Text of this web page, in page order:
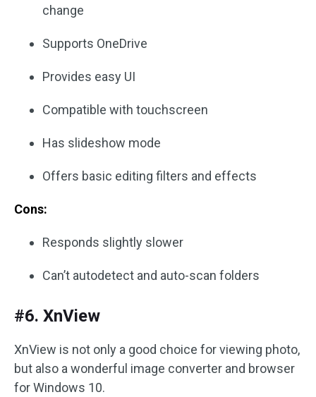
change
Supports OneDrive
Provides easy UI
Compatible with touchscreen
Has slideshow mode
Offers basic editing filters and effects
Cons:
Responds slightly slower
Can’t autodetect and auto-scan folders
#6. XnView
XnView is not only a good choice for viewing photo,
but also a wonderful image converter and browser
for Windows 10.